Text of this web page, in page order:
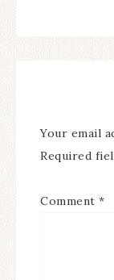
Your email
Required
Comment *